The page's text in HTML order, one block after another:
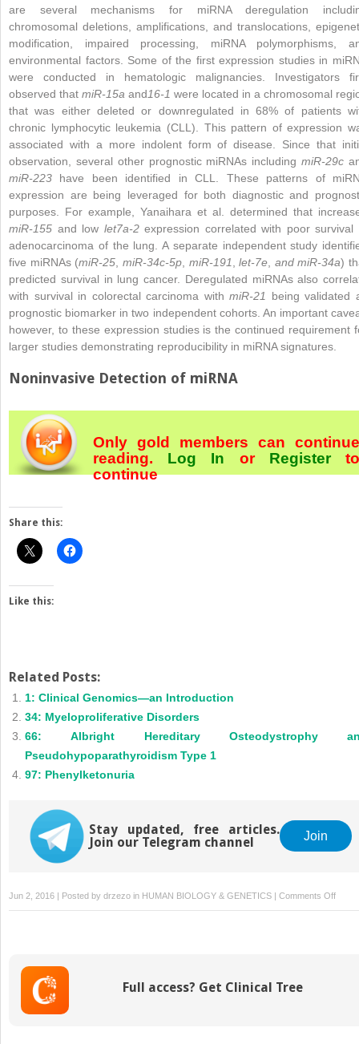
are several mechanisms for miRNA deregulation
chromosomal deletions, amplifications, and translocations,
modification, impaired processing, miRNA polymorphisms,
environmental factors. Some of the first expression studies in
were conducted in hematologic malignancies. Investigators
observed that miR-15a and16-1 were located in a chromosomal
that was either deleted or downregulated in 68% of patients
chronic lymphocytic leukemia (CLL). This pattern of expression
associated with a more indolent form of disease. Since that
observation, several other prognostic miRNAs includingmiR-29c
miR-223 have been identified in CLL. These patterns of
expression are being leveraged for both diagnostic and
purposes. For example, Yanaihara et al. determined that
miR-155 and low let7a-2expression correlated with poor survival
adenocarcinoma of the lung. A separate independent study
five miRNAs (miR-25 miR-34c-5p, miR-191 ,let-7e and miR-34a)
predicted survival in lung cancer. Deregulated miRNAs also
with survival in colorectal carcinoma withmiR-21
being validated
prognostic biomarker in two independent cohorts. An important
however, to these expression studies is the continued requirement
larger studies demonstrating reproducibility in miRNA signatures.
Noninvasive Detection of miRNA
Only gold members can continue
reading. Log In or Register
continue
Share this:
Like this:
Related Posts:
1: Clinical Genomics—an Introduction
34: Myeloproliferative Disorders
66: Albright Hereditary Osteodystrophy
Pseudohypoparathyroidism Type 1
97: Phenylketonuria
Stay updated, free articles.
Join our Telegram channel
Join
Jun 2, 2016 | Posted by drzezo in HUMAN BIOLOGY & GENETICS | Comments Offon
177:
Full access? Get Clinical Tree